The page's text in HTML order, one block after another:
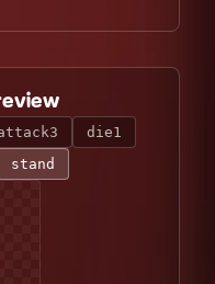
die1
stand